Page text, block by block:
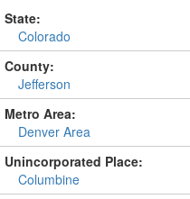
State:
Colorado
County:
Jefferson
Metro Area:
Denver Area
Unincorporated Place:
Columbine